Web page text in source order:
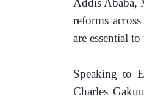
Addis Ababa,
reforms
are essential
Speaking to
Charles